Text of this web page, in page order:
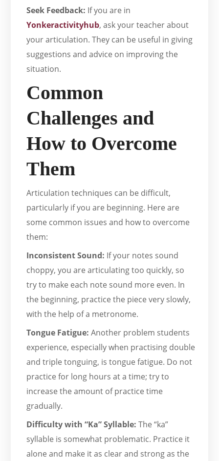
Seek Feedback: If you are in
Yonkeractivityhub, ask your teacher about
your articulation. They can be useful in giving
suggestions and advice on improving the
situation.
Common
Challenges and
How to Overcome
Them
Articulation techniques can be difficult,
particularly if you are beginning. Here are
some common issues and how to overcome
them:
Inconsistent Sound: If your notes sound
choppy, you are articulating too quickly, so
try to make each note sound more even. In
the beginning, practice the piece very slowly,
with the help of a metronome.
Tongue Fatigue:Another problem students
experience, especially when practising double
and triple tonguing, is tongue fatigue. Do not
practice for long hours at a time; try to
increase the amount of practice time
gradually.
Difficulty with “Ka” Syllable: The “ka”
syllable is somewhat problematic. Practice it
alone and make it as clear and strong as the